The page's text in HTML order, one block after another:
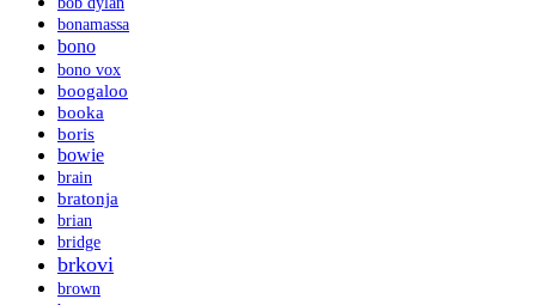
bonamassa
bono
bono vox
boogaloo
booka
boris
bowie
brain
bratonja
brian
bridge
brkovi
brown